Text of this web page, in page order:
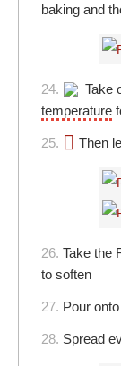
baking and
24. Take
temperature
25. Then
26. Take the
to soften
27. Pour
28. Spread